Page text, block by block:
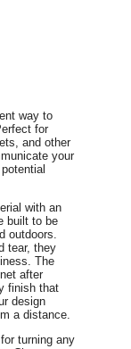
way to
for
and other
your
with an
built to be
outdoors.
tear, they
The
after
finish that
design
a distance.
turning any